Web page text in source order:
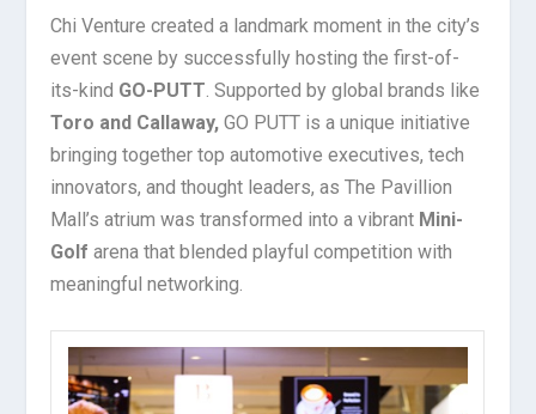
Chi Venture created a landmark moment in the city’s
event scene by successfully hosting the first-of-
its-kind GO-PUTT . Supported by global brands like
Toro and Callaway,GO PUTT is a unique initiative
bringing together top automotive executives, tech
innovators, and thought leaders, as The Pavillion
Mall’s atrium was transformed into a vibrant Mini-
Golfarena that blended playful competition with
meaningful networking.